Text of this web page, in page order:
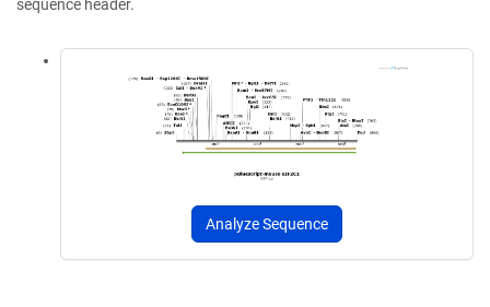
sequence header.
Analyze Sequence